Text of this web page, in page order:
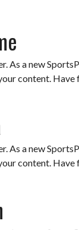
As a new
content. Have
As a new
content. Have